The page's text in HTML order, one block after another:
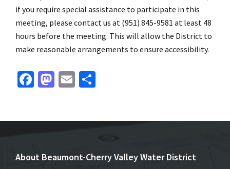
if you require special assistance to participate in this
meeting, please contact us at (951) 845-9581 at least 48
hours before the meeting. This will allow the District to
make reasonable arrangements to ensure accessibility.
Fa
k
M
n
E
About Beaumont-Cherry Valley Water District